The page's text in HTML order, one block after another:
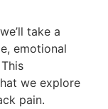
take a
emotional
we explore
pain.